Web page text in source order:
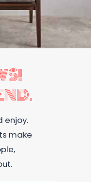
enjoy.
make